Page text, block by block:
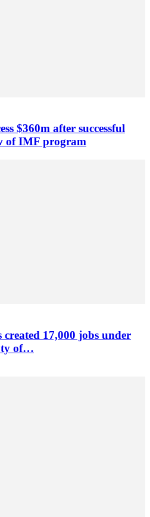
$360m after successful
of IMF program
created 17,000 jobs under
of…